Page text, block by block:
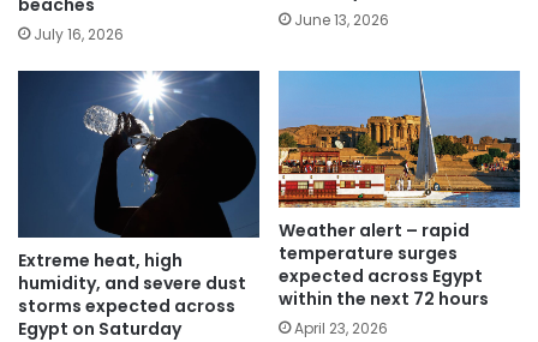
beaches
July 16, 2026
June 13, 2026
Extreme heat, high
humidity, and severe dust
storms expected across
Egypt on Saturday
Weather alert – rapid
temperature surges
expected across Egypt
within the next 72 hours
April 23, 2026